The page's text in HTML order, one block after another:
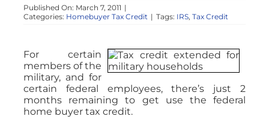
Published On: March 7, 2011 |
Categories: Homebuyer Tax Credit | Tags: IRS, Tax Credit
For certain
members of the
military, and for
certain federal employees, there’s just 2
months remaining to get use the federal
home buyer tax credit.